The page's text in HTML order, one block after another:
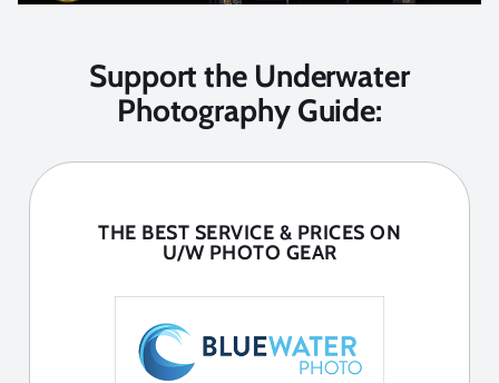
Support the Underwater
Photography Guide:
THE BEST SERVICE & PRICES ON
U/W PHOTO GEAR